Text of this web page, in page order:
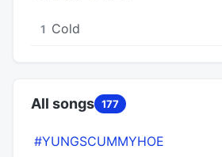
1 Cold
All songs 177
#YUNGSCUMMYHOE